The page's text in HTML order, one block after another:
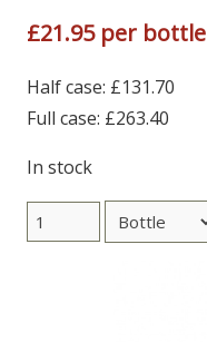
£21.95 per bottle
Half case: £131.70
Full case: £263.40
In stock